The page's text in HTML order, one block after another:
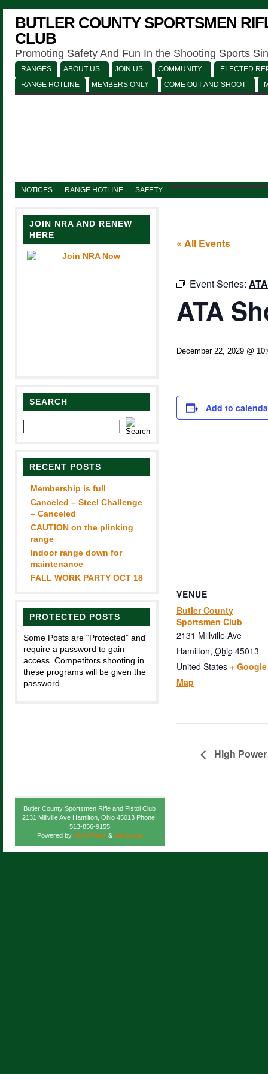
BUTLER COUNTY SPORTSMEN
CLUB
Promoting Safety And Fun In the Shooting Sports
RANGES ABOUT US JOIN US COMMUNITY
ELECTED
RANGE HOTLINE
MEMBERS ONLY COME OUT AND SHOOT
NOTICES RANGE HOTLINE SAFETY
JOIN NRA AND RENEW
HERE
SEARCH
RECENT POSTS
Membership is full
Canceled – Steel Challenge
– Canceled
CAUTION on the plinking
range
Indoor range down for
maintenance
FALL WORK PARTY OCT 18
PROTECTED POSTS
Some Posts are “Protected” and
require a password to gain
access. Competitors shooting in
these programs will be given the
password.
« All Events
Event Series:
ATA
December 22, 2029 @
Add to
VENUE
Butler County
Sportsmen Club
2131 Millville Ave
Hamilton, Ohio 45013
United States + Google
Map
High
Butler County Sportsmen Rifle and Pistol Club
2131 Millville Ave Hamilton, Ohio 45013 Phone:
513-856-9155
Powered by WordPress &Atahualpa